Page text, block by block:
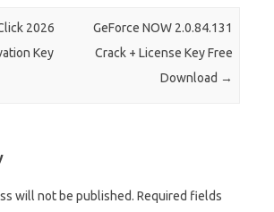
2026
Key
GeForce NOW 2.0.84.131
Crack + License Key Free
Download →
will not be published. Required fields